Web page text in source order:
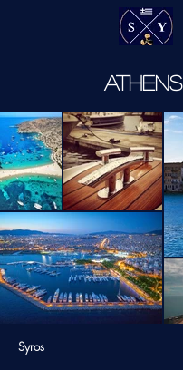
athens
Syros